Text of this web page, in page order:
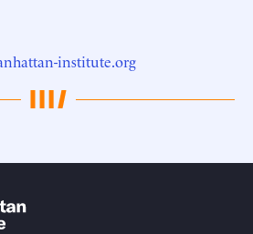
institute.org